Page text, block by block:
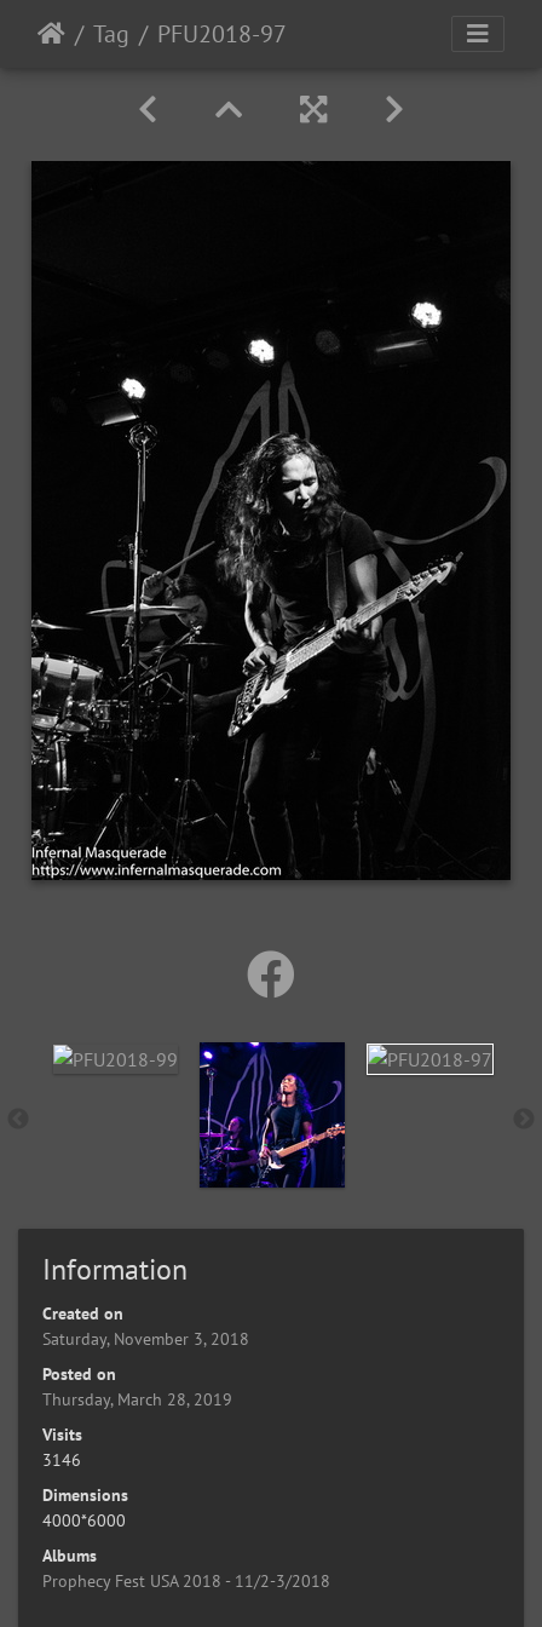
Tag PFU2018-97
Information
Created on
Saturday, November 3, 2018
Posted on
Thursday, March 28, 2019
Visits
3146
Dimensions
4000*6000
Albums
Prophecy Fest USA 2018 - 11/2-3/2018